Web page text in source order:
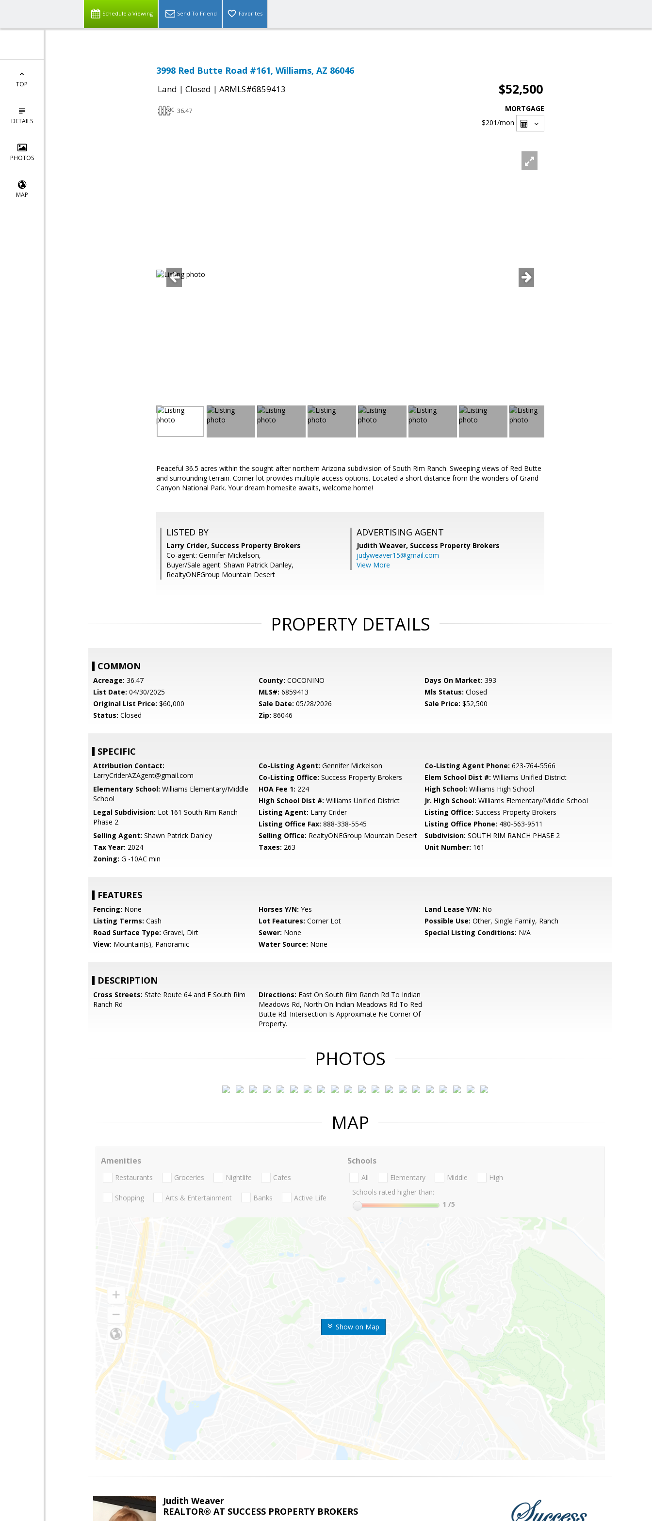
Schedule a Viewing Send To Friend Favorites
TOP
DETAILS
PHOTOS
MAP
3998 Red Butte Road #161, Williams, AZ 86046
Land | Closed | ARMLS#6859413 $52,500
36.47
MORTGAGE
$201/mon
Peaceful 36.5 acres within the sought after northern Arizona subdivision of South Rim Ranch. Sweeping views of Red Butte
and surrounding terrain. Corner lot provides multiple access options. Located a short distance from the wonders of Grand
Canyon National Park. Your dream homesite awaits, welcome home!
LISTED BY
Larry Crider, Success Property Brokers
Co-agent: Gennifer Mickelson,
Buyer/Sale agent: Shawn Patrick Danley,
RealtyONEGroup Mountain Desert
ADVERTISING AGENT
Judith Weaver, Success Property Brokers
judyweaver15@gmail.com
View More
PROPERTY DETAILS
COMMON
Acreage: 36.47 County: COCONINO Days On Market: 393
List Date: 04/30/2025 MLS#: 6859413 Mls Status: Closed
Original List Price: $60,000 Sale Date: 05/28/2026 Sale Price: $52,500
Status: Closed Zip: 86046
SPECIFIC
Attribution Contact:
LarryCriderAZAgent@gmail.com
Co-Listing Agent: Gennifer Mickelson Co-Listing Agent Phone: 623-764-5566
Co-Listing Office: Success Property Brokers Elem School Dist #: Williams Unified District
Elementary School: Williams Elementary/Middle
School
HOA Fee 1: 224 High School: Williams High School
High School Dist #: Williams Unified District Jr. High School: Williams Elementary/Middle School
Legal Subdivision: Lot 161 South Rim Ranch
Phase 2
Listing Agent: Larry Crider Listing Office: Success Property Brokers
Listing Office Fax: 888-338-5545 Listing Office Phone: 480-563-9511
Selling Agent: Shawn Patrick Danley Selling Office: RealtyONEGroup Mountain Desert Subdivision: SOUTH RIM RANCH PHASE 2
Tax Year: 2024 Taxes: 263 Unit Number: 161
Zoning: G -10AC min
FEATURES
Fencing: None Horses Y/N: Yes Land Lease Y/N: No
Listing Terms: Cash Lot Features: Corner Lot Possible Use: Other, Single Family, Ranch
Road Surface Type: Gravel, Dirt Sewer: None Special Listing Conditions: N/A
View: Mountain(s), Panoramic Water Source: None
DESCRIPTION
Cross Streets: State Route 64 and E South Rim
Ranch Rd
Directions: East On South Rim Ranch Rd To Indian
Meadows Rd, North On Indian Meadows Rd To Red
Butte Rd. Intersection Is Approximate Ne Corner Of
Property.
PHOTOS
MAP
Show on Map
Amenities
Restaurants Groceries Nightlife Cafes
Shopping Arts & Entertainment Banks Active Life
Schools
All Elementary Middle
High
Schools rated higher than:
1 /5
Judith Weaver
REALTOR® AT SUCCESS PROPERTY BROKERS